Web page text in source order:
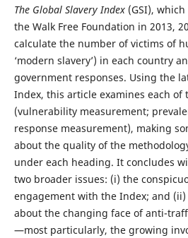
The Global Slavery Index(GSI),
the Walk Free Foundation in 2013,
calculate the number of victims of
‘modern slavery’) in each country
government responses. Using the
Index, this article examines each of
(vulnerability measurement;
response measurement), making
about the quality of the
under each heading. It concludes
two broader issues: (i) the
engagement with the Index; and
about the changing face of anti-
—most particularly, the growing